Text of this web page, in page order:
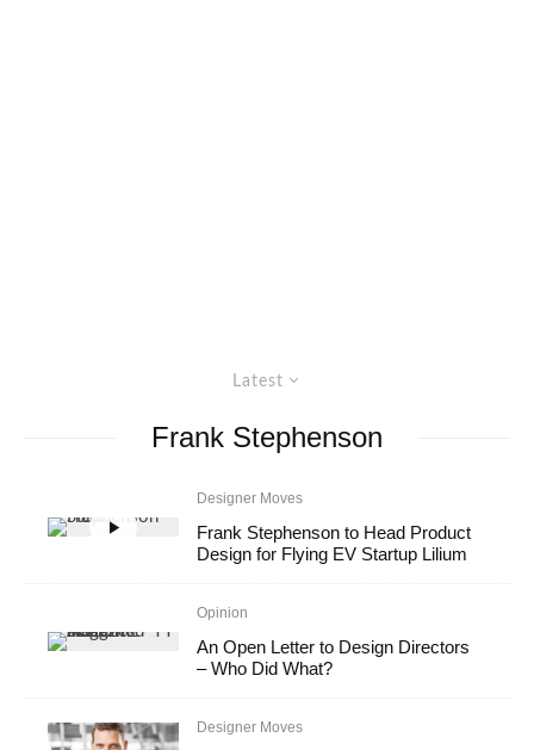
Latest
Frank Stephenson
Designer Moves
Frank Stephenson to Head Product
Design for Flying EV Startup Lilium
Opinion
An Open Letter to Design Directors
– Who Did What?
Designer Moves